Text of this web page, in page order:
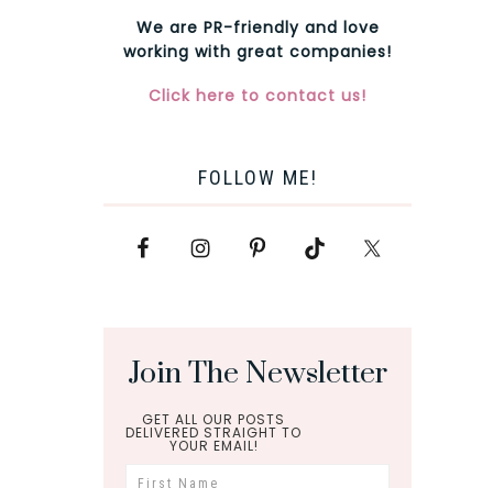
We are PR-friendly and love
working with great companies!
Click here to contact us!
FOLLOW ME!
Join The Newsletter
GET ALL OUR POSTS
DELIVERED STRAIGHT TO
YOUR EMAIL!